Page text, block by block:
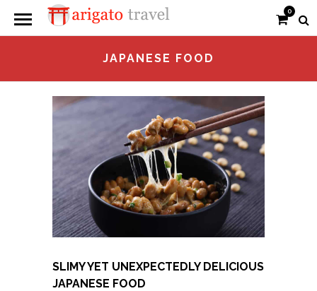
0
JAPANESE FOOD
SLIMY YET UNEXPECTEDLY DELICIOUS
JAPANESE FOOD